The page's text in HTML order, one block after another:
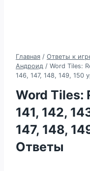
Главная / Ответы к
Андроид / Word Tiles:
146, 147, 148, 149, 150
Word Tiles:
141, 142,
147, 148,
Ответы